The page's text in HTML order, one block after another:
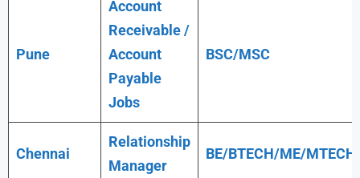
Pune
Account
Receivable /
Account
Payable
Jobs
BSC/MSC
Chennai
Relationship
Manager
BE/BTECH/ME/MTECH